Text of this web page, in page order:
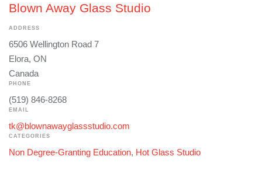
Blown Away Glass Studio
ADDRESS
6506 Wellington Road 7
Elora, ON
Canada
PHONE
(519) 846-8268
EMAIL
tk@blownawayglassstudio.com
CATEGORIES
Non Degree-Granting Education, Hot Glass Studio